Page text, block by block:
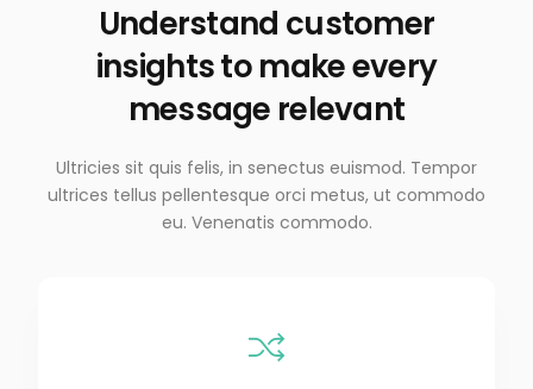
Understand customer
insights to make every
message relevant
Ultricies sit quis felis, in senectus euismod. Tempor
ultrices tellus pellentesque orci metus, ut commodo
eu. Venenatis commodo.